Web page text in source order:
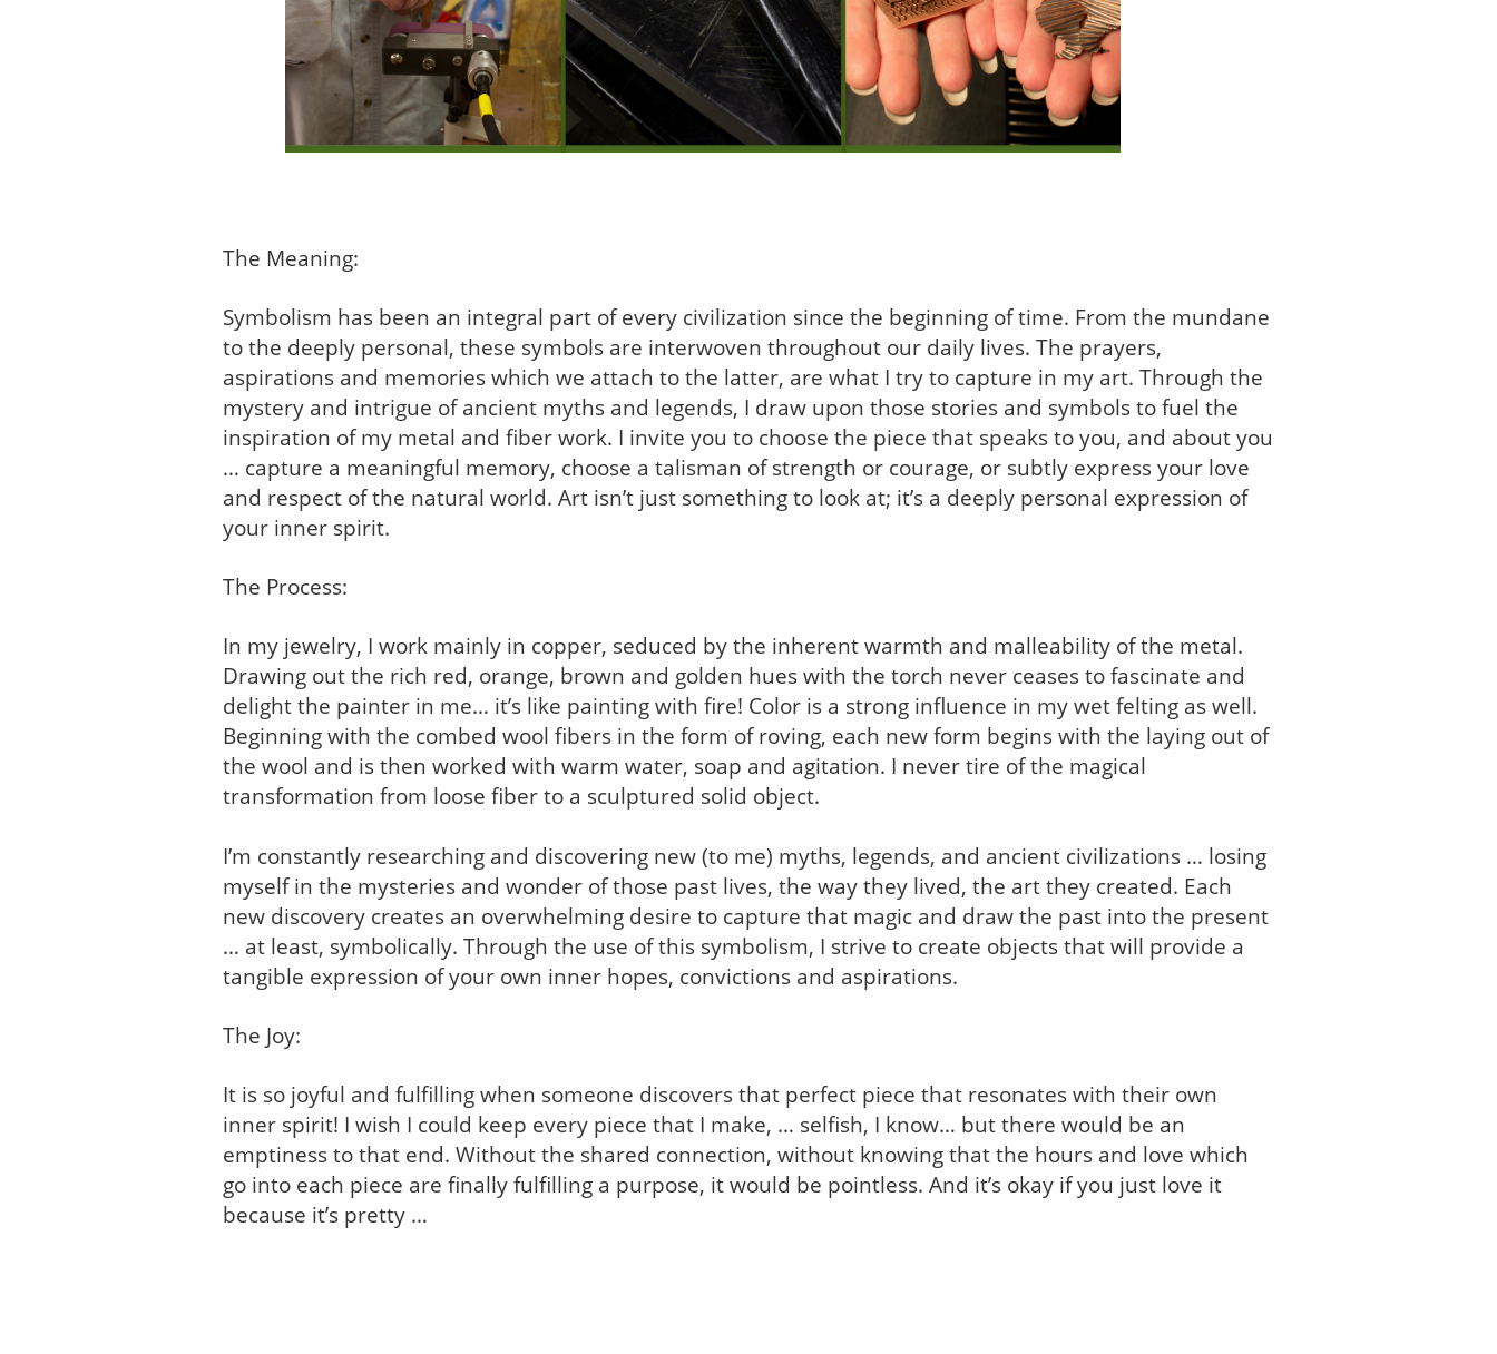
The Meaning:
Symbolism has been an integral part of every civilization since the beginning of time. From the mundane
to the deeply personal, these symbols are interwoven throughout our daily lives. The prayers,
aspirations and memories which we attach to the latter, are what I try to capture in my art. Through the
mystery and intrigue of ancient myths and legends, I draw upon those stories and symbols to fuel the
inspiration of my metal and fiber work. I invite you to choose the piece that speaks to you, and about you
… capture a meaningful memory, choose a talisman of strength or courage, or subtly express your love
and respect of the natural world. Art isn’t just something to look at; it’s a deeply personal expression of
your inner spirit.
The Process:
In my jewelry, I work mainly in copper, seduced by the inherent warmth and malleability of the metal.
Drawing out the rich red, orange, brown and golden hues with the torch never ceases to fascinate and
delight the painter in me… it’s like painting with fire! Color is a strong influence in my wet felting as well.
Beginning with the combed wool fibers in the form of roving, each new form begins with the laying out of
the wool and is then worked with warm water, soap and agitation. I never tire of the magical
transformation from loose fiber to a sculptured solid object.
I’m constantly researching and discovering new (to me) myths, legends, and ancient civilizations … losing
myself in the mysteries and wonder of those past lives, the way they lived, the art they created. Each
new discovery creates an overwhelming desire to capture that magic and draw the past into the present
… at least, symbolically. Through the use of this symbolism, I strive to create objects that will provide a
tangible expression of your own inner hopes, convictions and aspirations.
The Joy:
It is so joyful and fulfilling when someone discovers that perfect piece that resonates with their own
inner spirit! I wish I could keep every piece that I make, … selfish, I know… but there would be an
emptiness to that end. Without the shared connection, without knowing that the hours and love which
go into each piece are finally fulfilling a purpose, it would be pointless. And it’s okay if you just love it
because it’s pretty …